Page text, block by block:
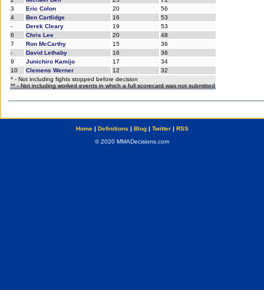
3
Eric Colon 20
56
4
Ben Cartlidge 16
53
-
Derek Cleary 19
53
6
Chris Lee 20
48
7
Ron McCarthy 15
36
-
David Lethaby 16
36
9
Junichiro Kamijo 17
34
10
Clemens Werner 12
32
* - Not including fights stopped before decision
** - Not including worked events in which a full scorecard was not submitted
Home| Definitions | Blog| Twitter| RSS
© 2020 MMADecisions.com